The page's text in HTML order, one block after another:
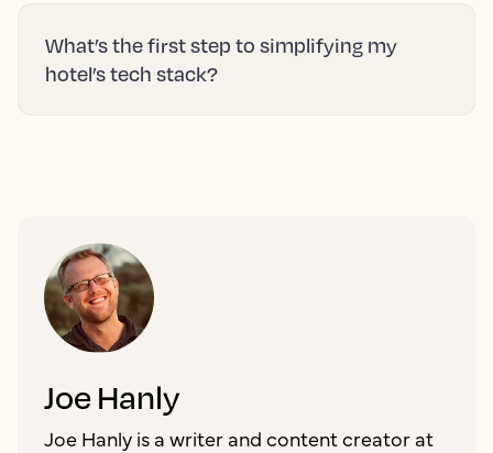
What’s the first step to simplifying my
hotel’s tech stack?
Joe Hanly
Joe Hanly is a writer and content creator at